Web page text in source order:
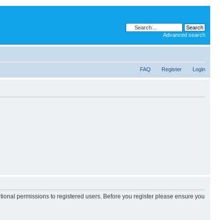
Advanced search
FAQ Register Login
permissions to registered users. Before you register please ensure you